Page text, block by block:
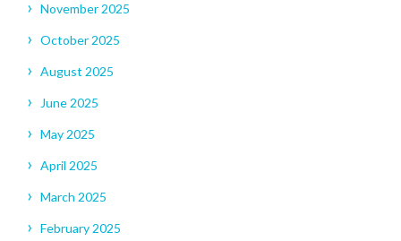
November 2025
October 2025
August 2025
June 2025
May 2025
April 2025
March 2025
February 2025